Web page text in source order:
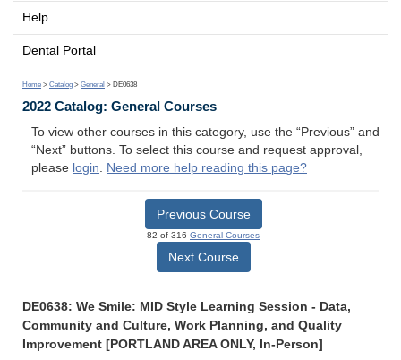
Help
Dental Portal
Home > Catalog > General > DE0638
2022 Catalog: General Courses
To view other courses in this category, use the “Previous” and
“Next” buttons. To select this course and request approval,
please login. Need more help reading this page?
Previous Course
82 of 316 General Courses
Next Course
DE0638: We Smile: MID Style Learning Session - Data,
Community and Culture, Work Planning, and Quality
Improvement [PORTLAND AREA ONLY, In-Person]